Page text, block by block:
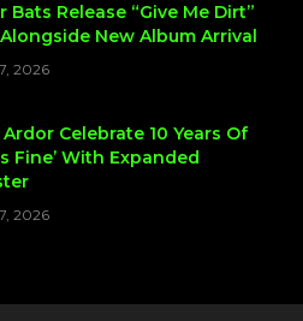
Bats Release “Give Me Dirt”
New Album Arrival
2026
Ardor Celebrate 10 Years Of
Fine’ With Expanded
2026